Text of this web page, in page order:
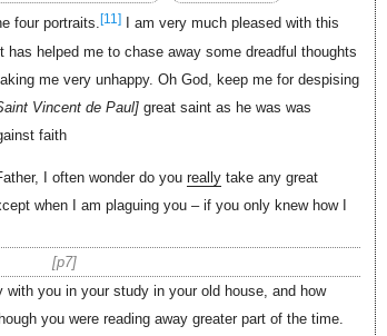
four portraits.[11]I am very much pleased with this
helped me to chase away some dreadful thoughts
me very unhappy. Oh God, keep me for despising
Vincent de Paul great saint as he was was
faith
I often wonder do you reallytake any great
when I am plaguing you – if you only knew how I
p7
you in your study in your old house, and how
you were reading away greater part of the time.